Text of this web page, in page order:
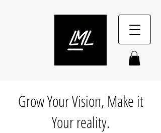
Grow Your Vision, Make it
Your reality.